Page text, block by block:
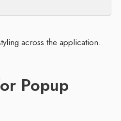
across the application.
Popup